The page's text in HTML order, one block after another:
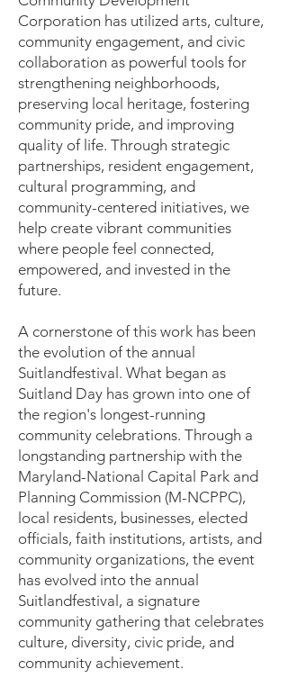
Corporation has utilized arts, culture,
community engagement, and civic
collaboration as powerful tools for
strengthening neighborhoods,
preserving local heritage, fostering
community pride, and improving
quality of life. Through strategic
partnerships, resident engagement,
cultural programming, and
community-centered initiatives, we
help create vibrant communities
where people feel connected,
empowered, and invested in the
future.
A cornerstone of this work has been
the evolution of the annual
Suitlandfestival. What began as
Suitland Day has grown into one of
the region's longest-running
community celebrations. Through a
longstanding partnership with the
Maryland-National Capital Park and
Planning Commission (M-NCPPC),
local residents, businesses, elected
officials, faith institutions, artists, and
community organizations, the event
has evolved into the annual
Suitlandfestival, a signature
community gathering that celebrates
culture, diversity, civic pride, and
community achievement.